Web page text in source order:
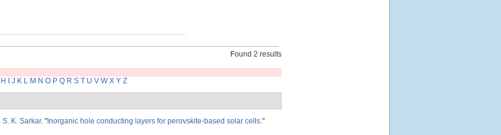
Found 2 results
H J K L M N O P Q R S T U V W X Y Z
S. K. Sarkar. " Inorganic hole conducting layers for perovskite-based solar cells."